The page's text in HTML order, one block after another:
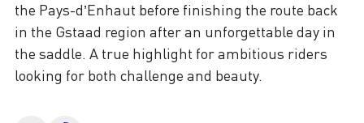
the Pays-d’Enhaut before finishing the route back
in the Gstaad region after an unforgettable day in
the saddle. A true highlight for ambitious riders
looking for both challenge and beauty.